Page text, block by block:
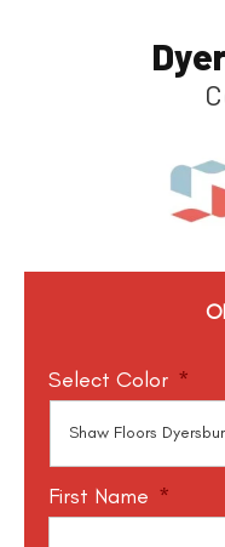
Select Color *
First Name *